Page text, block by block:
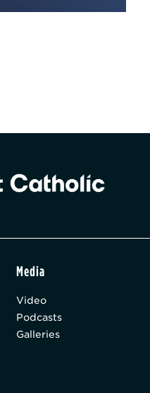
Media
Video
Podcasts
Galleries